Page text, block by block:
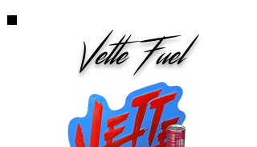
Vette Fuel